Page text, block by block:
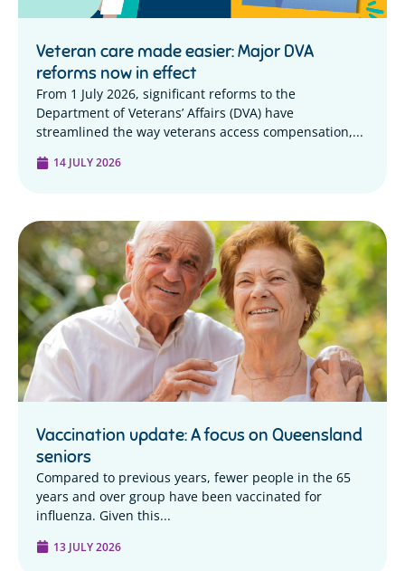
Veteran care made easier: Major DVA
reforms now in effect
From 1 July 2026, significant reforms to the
Department of Veterans’ Affairs (DVA) have
streamlined the way veterans access compensation,...
14 JULY 2026
Vaccination update: A focus on Queensland
seniors
Compared to previous years, fewer people in the 65
years and over group have been vaccinated for
influenza. Given this...
13 JULY 2026